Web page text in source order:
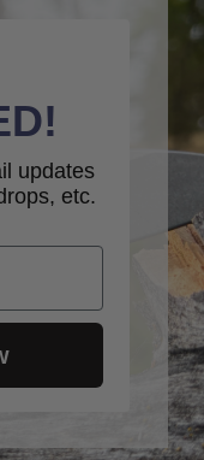
updates
etc.